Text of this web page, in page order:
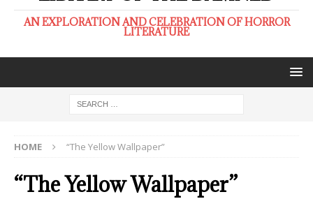
AN EXPLORATION AND CELEBRATION OF HORROR
LITERATURE
HOME “The Yellow Wallpaper”
“The Yellow Wallpaper”